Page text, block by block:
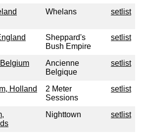
Whelans setlist
Sheppard's
Bush Empire
setlist
Ancienne
Belgique
setlist
Holland
2 Meter
Sessions
setlist
Nighttown setlist